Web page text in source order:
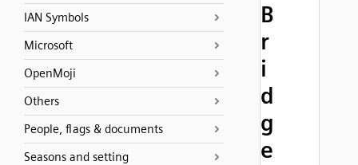
IAN Symbols
Microsoft
OpenMoji
Others
People, flags & documents
Seasons and setting
B
r
i
d
g
e